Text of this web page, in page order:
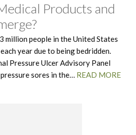
Products and
million people in the United States
year due to being bedridden.
Pressure Ulcer Advisory Panel
sores in the… READ MORE